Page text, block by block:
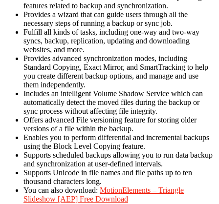
features related to backup and synchronization.
Provides a wizard that can guide users through all the
necessary steps of running a backup or sync job.
Fulfill all kinds of tasks, including one-way and two-way
syncs, backup, replication, updating and downloading
websites, and more.
Provides advanced synchronization modes, including
Standard Copying, Exact Mirror, and SmartTracking to help
you create different backup options, and manage and use
them independently.
Includes an intelligent Volume Shadow Service which can
automatically detect the moved files during the backup or
sync process without affecting file integrity.
Offers advanced File versioning feature for storing older
versions of a file within the backup.
Enables you to perform differential and incremental backups
using the Block Level Copying feature.
Supports scheduled backups allowing you to run data backup
and synchronization at user-defined intervals.
Supports Unicode in file names and file paths up to ten
thousand characters long.
You can also download: MotionElements – Triangle
Slideshow [AEP] Free Download